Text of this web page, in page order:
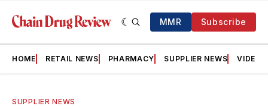
MMR Subscribe
HOME RETAIL NEWS PHARMACY SUPPLIER NEWS VIDEOS
SUPPLIER NEWS